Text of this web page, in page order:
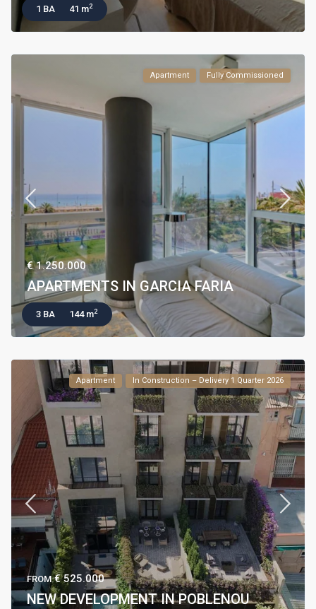
1 BA 41 m2
Apartment Fully Commissioned
€ 1.250.000
APARTMENTS IN GARCIA FARIA
3 BA 144 m2
Apartment In Construction – Delivery 1 Quarter 2026
FROM€ 525.000
NEW DEVELOPMENT IN POBLENOU